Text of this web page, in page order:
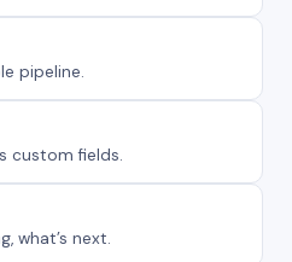
pipeline.
custom fields.
what’s next.